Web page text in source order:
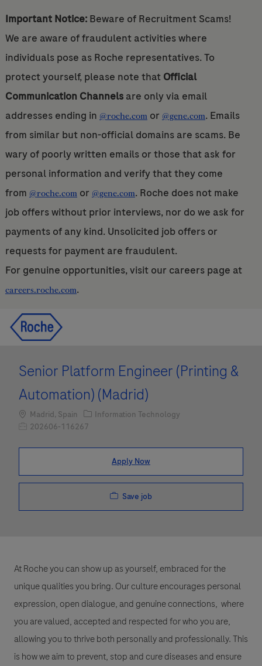
Important Notice:Beware of Recruitment Scams!
We are aware of fraudulent activities where
individuals pose as Roche representatives. To
protect yourself, please note that Official
Communication Channelsare only via email
addresses ending in @roche.comor @gene.com. Emails
from similar but non-official domains are scams. Be
wary of poorly written emails or those that ask for
personal information and verify that they come
from @roche.comor @gene.com. Roche does not make
job offers without prior interviews, nor do we ask for
payments of any kind. Unsolicited job offers or
requests for payment are fraudulent.
For genuine opportunities, visit our careers page at
careers.roche.com.
Senior Platform Engineer (Printing &
Automation) (Madrid)
Location
Madrid, Spain Category
Information Technology
Job Id202606-116267
Apply Now
Save job
At Roche you can show up as yourself, embraced for the
unique qualities you bring. Our culture encourages personal
expression, open dialogue, and genuine connections, where
you are valued, accepted and respected for who you are,
allowing you to thrive both personally and professionally. This
is how we aim to prevent, stop and cure diseases and ensure